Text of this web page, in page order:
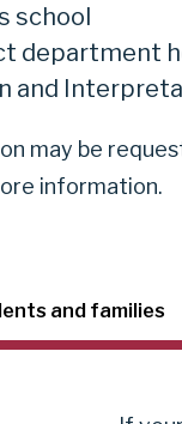
school
department
and
may be
information.
and families